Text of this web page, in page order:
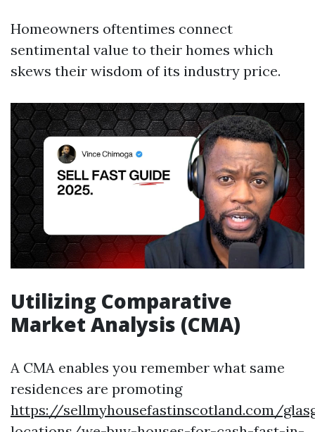
Homeowners oftentimes connect
sentimental value to their homes which
skews their wisdom of its industry price.
Utilizing Comparative
Market Analysis (CMA)
A CMA enables you remember what same
residences are promoting
https://sellmyhousefastinscotland.com/